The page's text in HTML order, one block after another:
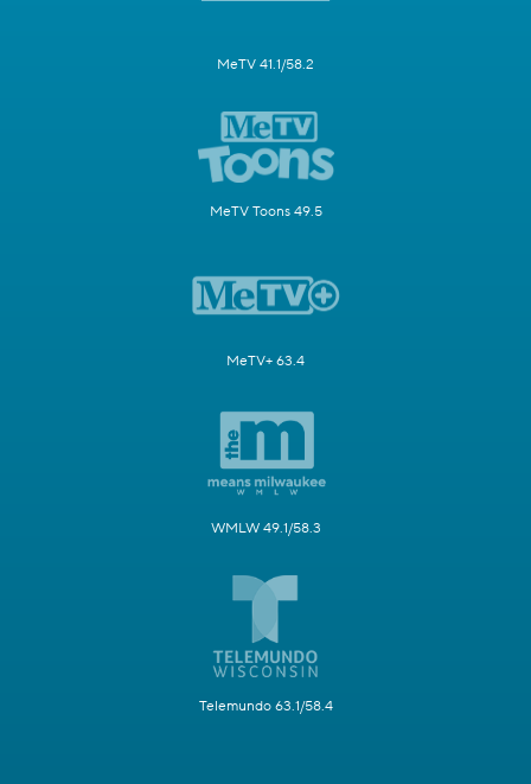
MeTV 41.1/58.2
MeTV Toons 49.5
MeTV+ 63.4
WMLW 49.1/58.3
Telemundo 63.1/58.4